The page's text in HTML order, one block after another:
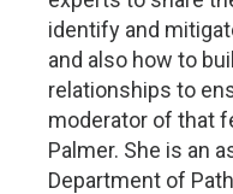
identify and
and also how to
relationships to
moderator of that
Palmer. She is an
Department of